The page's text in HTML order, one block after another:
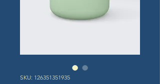
SKU: 126351351935